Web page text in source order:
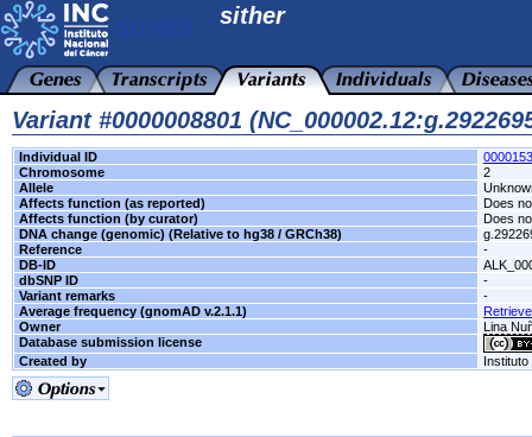
sither
Variant #0000008801
Individual ID
Chromosome
2
Allele
Affects function (as reported)
Does
Affects function (by curator)
Does
DNA change (genomic) (Relative to hg38 / GRCh38)
Reference
-
DB-ID
dbSNP ID
-
Variant remarks
-
Average frequency (gnomAD v.2.1.1)
Retrieve
Owner
Lina
Database submission license
Created by